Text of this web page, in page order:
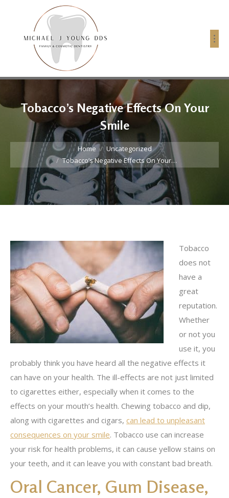
Tobacco’s Negative Effects On Your
Smile
You are here:
Home
Uncategorized
Tobacco’s Negative Effects On Your…
Tobacco
does not
have a
great
reputation.
Whether
or not you
use it, you
probably think you have heard all the negative effects it
can have on your health. The ill-effects are not just limited
to cigarettes either, especially when it comes to the
effects on your mouth’s health. Chewing tobacco and dip,
along with cigarettes and cigars, can lead to unpleasant
consequences on your smile. Tobacco use can increase
your risk for health problems, it can cause yellow stains on
your teeth, and it can leave you with constant bad breath.
Oral Cancer, Gum Disease,